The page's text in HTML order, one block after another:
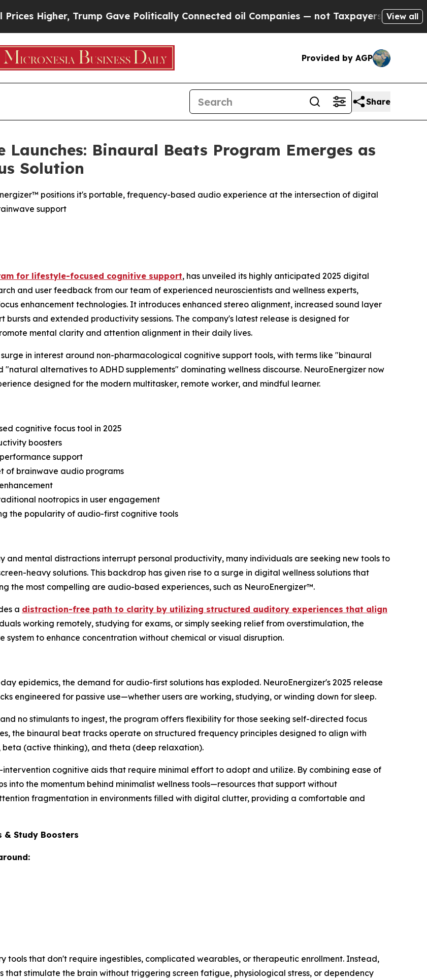
Trump Gave Politically Connected oil Companies — not Taxpayers — the Chance to Cash
View all
Provided by AGP
Share
Launches: Binaural Beats Program Emerges as
Solution
positions it's portable, frequency-based audio experience at the intersection of digital
support
for lifestyle-focused cognitive support, has unveiled its highly anticipated 2025 digital
and user feedback from our team of experienced neuroscientists and wellness experts,
enhancement technologies. It introduces enhanced stereo alignment, increased sound layer
and extended productivity sessions. The company's latest release is designed for
mental clarity and attention alignment in their daily lives.
in interest around non-pharmacological cognitive support tools, with terms like "binaural
alternatives to ADHD supplements" dominating wellness discourse. NeuroEnergizer now
designed for the modern multitasker, remote worker, and mindful learner.
cognitive focus tool in 2025
boosters
support
of brainwave audio programs
nootropics in user engagement
the popularity of audio-first cognitive tools
mental distractions interrupt personal productivity, many individuals are seeking new tools to
heavy solutions. This backdrop has given rise to a surge in digital wellness solutions that
the most compelling are audio-based experiences, such as NeuroEnergizer™.
a distraction-free path to clarity by utilizing structured auditory experiences that align
working remotely, studying for exams, or simply seeking relief from overstimulation, the
to enhance concentration without chemical or visual disruption.
epidemics, the demand for audio-first solutions has exploded. NeuroEnergizer's 2025 release
engineered for passive use—whether users are working, studying, or winding down for sleep.
no stimulants to ingest, the program offers flexibility for those seeking self-directed focus
the binaural beat tracks operate on structured frequency principles designed to align with
(active thinking), and theta (deep relaxation).
cognitive aids that require minimal effort to adopt and utilize. By combining ease of
into the momentum behind minimalist wellness tools—resources that support without
fragmentation in environments filled with digital clutter, providing a comfortable and
& Study Boosters
tools that don't require ingestibles, complicated wearables, or therapeutic enrollment. Instead,
that stimulate the brain without triggering screen fatigue, physiological stress, or dependency